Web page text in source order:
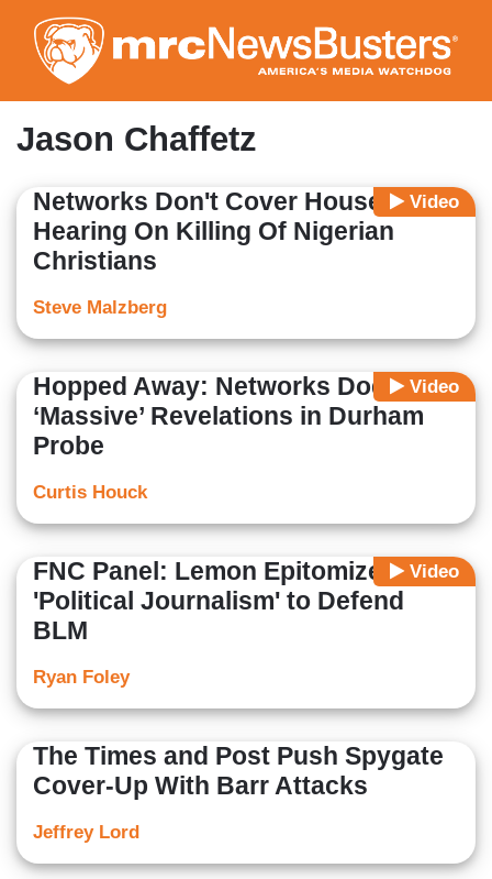
to
main
content
Jason Chaffetz
Video
Networks Don't Cover House
Hearing On Killing Of Nigerian
Christians
Steve Malzberg
Video
Hopped Away: Networks Dodge
‘Massive’ Revelations in Durham
Probe
Curtis Houck
Video
FNC Panel: Lemon Epitomizes
'Political Journalism' to Defend
BLM
Ryan Foley
The Times and Post Push Spygate
Cover-Up With Barr Attacks
Jeffrey Lord